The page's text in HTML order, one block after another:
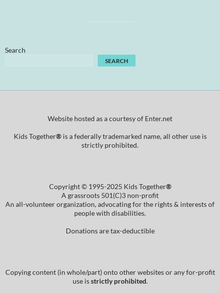
Search
SEARCH
Website hosted as a courtesy of Enter.net
Kids Together®is a federally trademarked name, all other use is
strictly prohibited.
Copyright © 1995-2025 Kids Together®
A grassroots 501(C)3 non-profit
An all-volunteer organization, advocating for the rights & interests of
people with disabilities.
Donations are tax-deductible
Copying content (in whole/part) onto other websites or any for-profit
use isstrictly prohibited.